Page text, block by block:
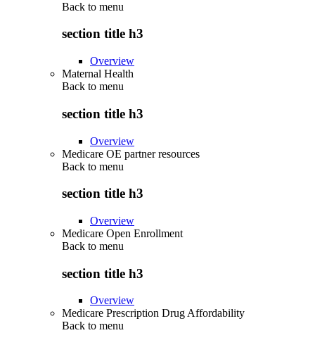
Back to menu
section title h3
Overview
Maternal Health
Back to menu
section title h3
Overview
Medicare OE partner resources
Back to menu
section title h3
Overview
Medicare Open Enrollment
Back to menu
section title h3
Overview
Medicare Prescription Drug Affordability
Back to menu